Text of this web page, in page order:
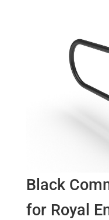
Black
for Royal